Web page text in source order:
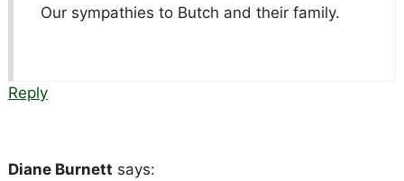
Our sympathies to Butch and their family.
Reply
Diane Burnett says: